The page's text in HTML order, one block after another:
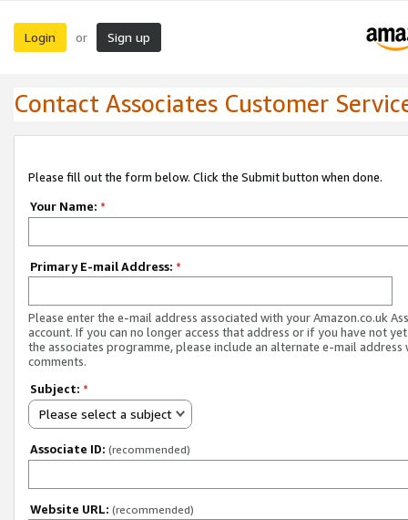
Login or Sign up
Contact Associates Customer
Please fill out the form below. Click the Submit button when done.
Your Name: *
Primary E-mail Address: *
Please enter the e-mail address associated with your Amazon.co.uk
account. If you can no longer access that address or if you have not
the associates programme, please include an alternate e-mail address
comments.
Subject: *
Please select a subject
Associate ID: (recommended)
Website URL: (recommended)